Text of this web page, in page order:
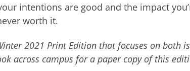
intentions are good and the impact
worth it.
2021 Print Edition that focuses on both
across campus for a paper copy of this